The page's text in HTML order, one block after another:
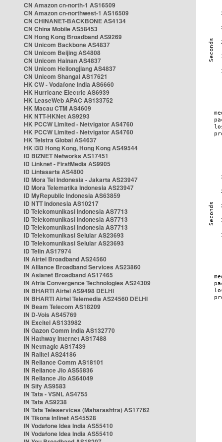
CN Amazon cn-north-1 AS16509
CN Amazon cn-northwest-1 AS16509
CN CHINANET-BACKBONE AS4134
CN China Mobile AS58453
CN Hong Kong Broadband AS9269
CN Unicom Backbone AS4837
CN Unicom Beijing AS4808
CN Unicom Hainan AS4837
CN Unicom Heilongjiang AS4837
CN Unicom Shangai AS17621
HK CW - Vodafone India AS6660
HK Hurricane Electric AS6939
HK LeaseWeb APAC AS133752
HK Macau CTM AS4609
HK NTT-HKNet AS9293
HK PCCW Limited - Netvigator AS4760
HK PCCW Limited - Netvigator AS4760
HK Telstra Global AS4637
HK i3D Hong Kong, Hong Kong AS49544
ID BIZNET Networks AS17451
ID Linknet - FirstMedia AS9905
ID Lintasarta AS4800
ID Mora Tel Indonesia - Jakarta AS23947
ID Mora Telematika Indonesia AS23947
ID MyRepublic Indonesia AS63859
ID NTT Indonesia AS10217
ID Telekomunikasi Indonesia AS7713
ID Telekomunikasi Indonesia AS7713
ID Telekomunikasi Indonesia AS7713
ID Telekomunikasi Selular AS23693
ID Telekomunikasi Selular AS23693
ID Telin AS17974
IN Airtel Broadband AS24560
IN Alliance Broadband Services AS23860
IN Asianet Broadband AS17465
IN Atria Convergence Technologies AS24309
IN BHARTI Airtel AS9498 DELHI
IN BHARTI Airtel Telemedia AS24560 DELHI
IN Beam Telecom AS18209
IN D-Vois AS45769
IN Excitel AS133982
IN Gazon Comm India AS132770
IN Hathway Internet AS17488
IN Netmagic AS17439
IN Railtel AS24186
IN Reliance Comm AS18101
IN Reliance Jio AS55836
IN Reliance Jio AS64049
IN Sify AS9583
IN Tata - VSNL AS4755
IN Tata AS9238
IN Tata Teleservices (Maharashtra) AS17762
IN Tikona Infinet AS45528
IN Vodafone Idea India AS55410
IN Vodafone Idea India AS55410